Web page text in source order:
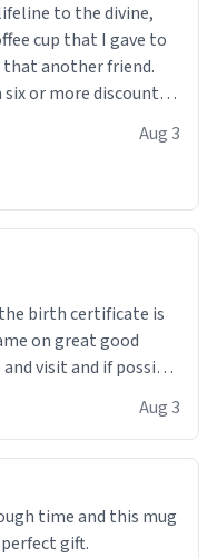
to the divine,
cup that I gave to
another friend.
six or more discount
Aug 3
on great good
visit and if possible
Aug 3
time and this mug
gift.